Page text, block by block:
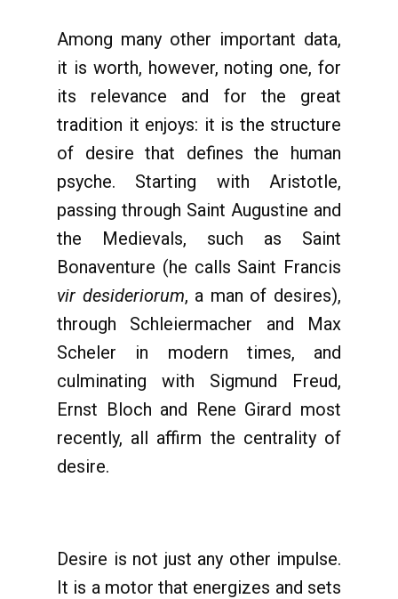
Among many other important data,
it is worth, however, noting one, for
its relevance and for the great
tradition it enjoys: it is the structure
of desire that defines the human
psyche. Starting with Aristotle,
passing through Saint Augustine and
the Medievals, such as Saint
Bonaventure (he calls Saint Francis
vir desideriorum, a man of desires),
through Schleiermacher and Max
Scheler in modern times, and
culminating with Sigmund Freud,
Ernst Bloch and Rene Girard most
recently, all affirm the centrality of
desire.
Desire is not just any other impulse.
It is a motor that energizes and sets